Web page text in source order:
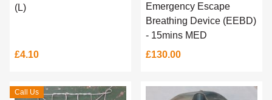
(L)
£4.10
Emergency Escape
Breathing Device (EEBD)
- 15mins MED
£130.00
Call Us